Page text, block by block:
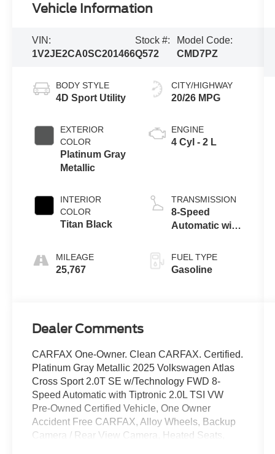
Vehicle Information
VIN:
1V2JE2CA0SC201466
Stock #:
Q572
Model Code:
CMD7PZ
BODY STYLE
4D Sport Utility
EXTERIOR
COLOR
Platinum Gray
Metallic
INTERIOR
COLOR
Titan Black
MILEAGE
25,767
CITY/HIGHWAY
20/26 MPG
ENGINE
4 Cyl - 2 L
TRANSMISSION
8-Speed
Automatic with
FUEL TYPE
Gasoline
Dealer Comments
CARFAX One-Owner. Clean CARFAX. Certified.
Platinum Gray Metallic 2025 Volkswagen Atlas
Cross Sport 2.0T SE w/Technology FWD 8-
Speed Automatic with Tiptronic 2.0L TSI VW
Pre-Owned Certified Vehicle, One Owner
Accident Free CARFAX, Alloy Wheels, Backup
Camera / Rear View Camera, Heated Seats,